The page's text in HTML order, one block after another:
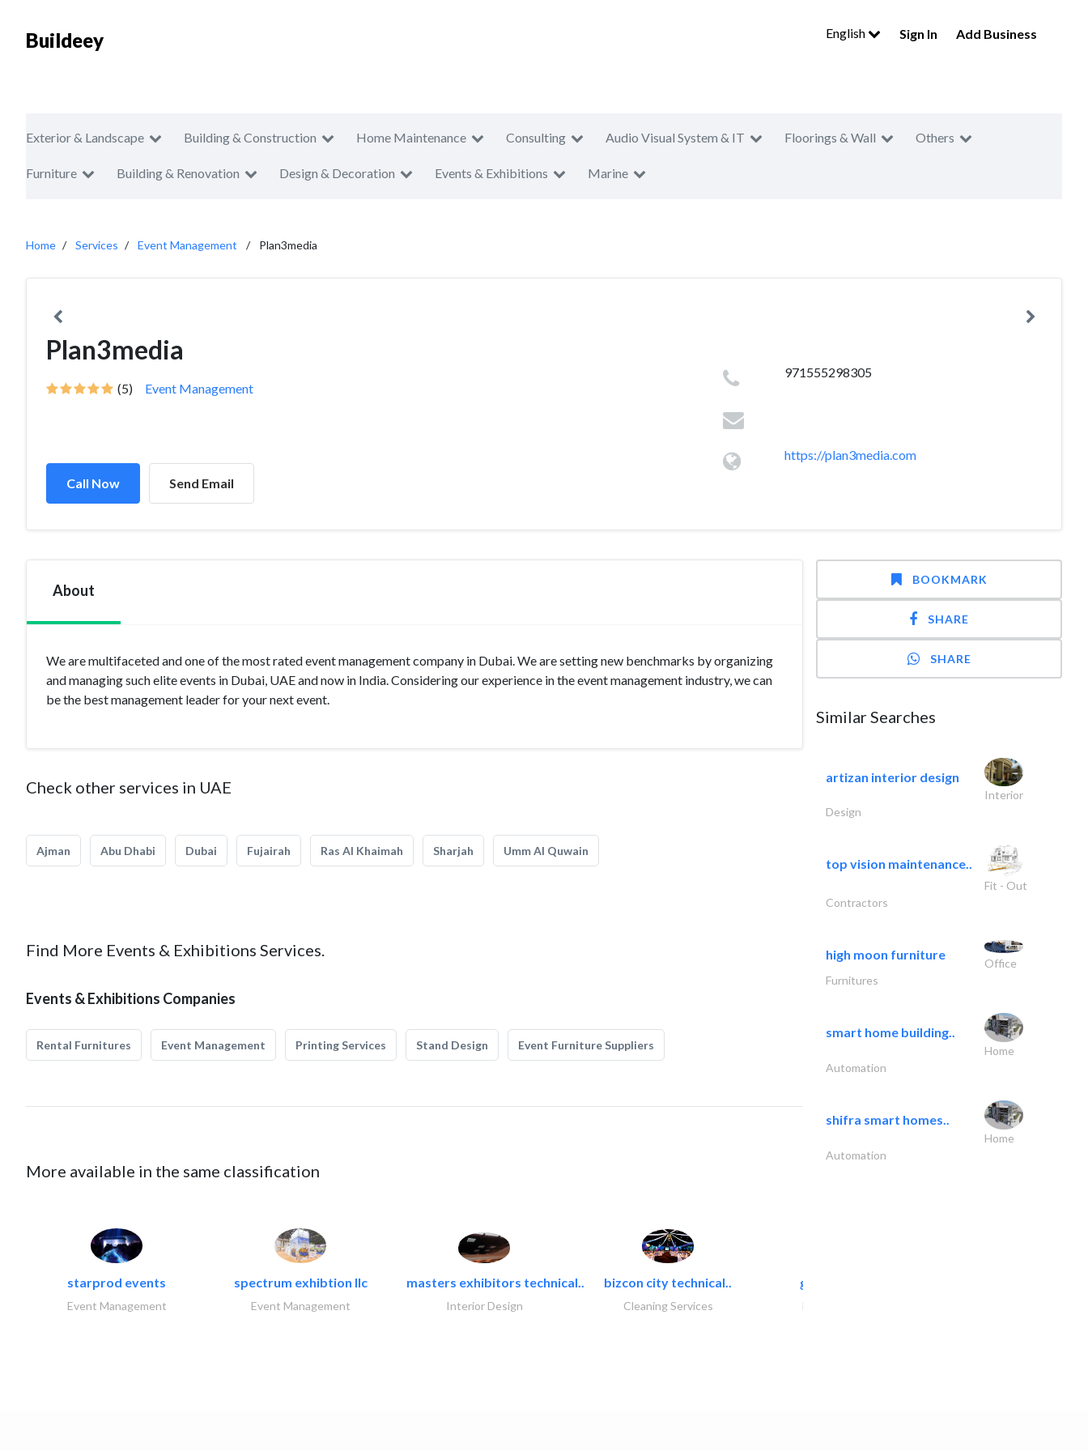
Buildeey English Sign In Add Business
Exterior & Landscape Building & Construction Home Maintenance Consulting Audio Visual System & IT Floorings & Wall Others
Furniture Building & Renovation Design & Decoration Events & Exhibitions Marine
Home Services Event Management Plan3media
Plan3media
(5) Event Management
Call Now Send Email
971555298305
https://plan3media.com
About
We are multifaceted and one of the most rated event management company in Dubai. We are setting new benchmarks by organizing
and managing such elite events in Dubai, UAE and now in India. Considering our experience in the event management industry, we can
be the best management leader for your next event.
Check other services in UAE
Ajman Abu Dhabi Dubai Fujairah Ras Al Khaimah Sharjah Umm Al Quwain
Find More Events & Exhibitions Services.
Events & Exhibitions Companies
Rental Furnitures Event Management Printing Services Stand Design Event Furniture Suppliers
More available in the same classification
starprod events
Event Management
spectrum exhibtion llc
Event Management
masters exhibitors technical..
Interior Design
bizcon city technical..
Cleaning Services
great wall events
BOOKMARK
SHARE
SHARE
Similar Searches
artizan interior design
Interior
Design
top vision maintenance..
Fit - Out
Contractors
high moon furniture
Office
Furnitures
smart home building..
Home
Automation
shifra smart homes..
Home
Automation